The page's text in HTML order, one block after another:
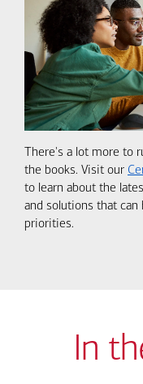
There's a lot more to
the books. Visit our
to learn about the
and solutions that can
priorities.
In